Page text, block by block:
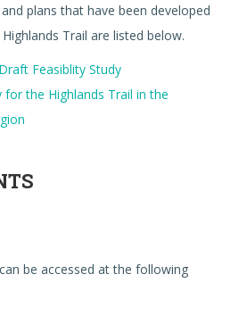
plans that have been developed
Trail are listed below.
Feasiblity Study
for the Highlands Trail in the
be accessed at the following